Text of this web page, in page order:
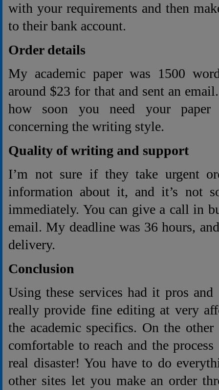
with your requirements and then
to their bank account.
Order details
My academic paper was 1500
around $23 for that and sent an
how soon you need your paper
concerning the writing style.
Quality of writing and support
I’m not sure if they take urgent
information about it, and it’s not
immediately. You can give a call in
email. My deadline was 36 hours,
delivery.
Conclusion
Using these services had it pros
really provide fine editing at very
the academic specifics. On the
comfortable to reach and the
real disaster! You have to do
other sites let you make an order